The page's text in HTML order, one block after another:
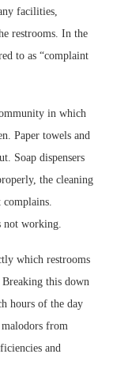
facilities,
restrooms. In the
to as “complaint
in which
Paper towels and
Soap dispensers
the cleaning
complains.
not working.
which restrooms
Breaking this down
hours of the day
malodors from
and